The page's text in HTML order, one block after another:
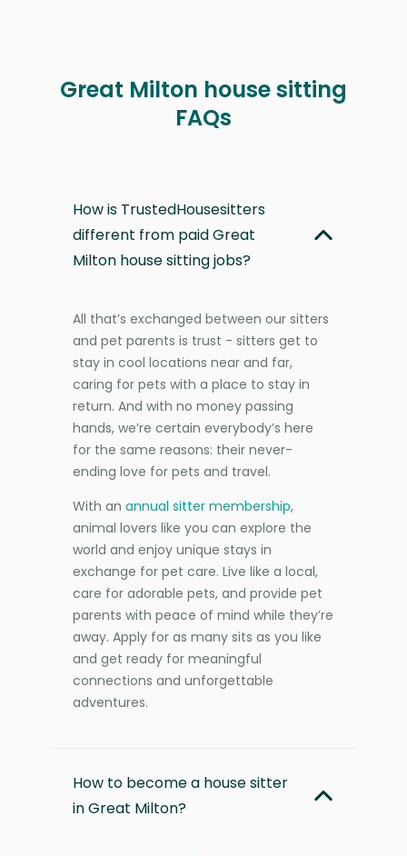
Great Milton house sitting
FAQs
How is TrustedHousesitters
different from paid Great
Milton house sitting jobs?
All that’s exchanged between our sitters
and pet parents is trust - sitters get to
stay in cool locations near and far,
caring for pets with a place to stay in
return. And with no money passing
hands, we’re certain everybody’s here
for the same reasons: their never-
ending love for pets and travel.
With an annual sitter membership,
animal lovers like you can explore the
world and enjoy unique stays in
exchange for pet care. Live like a local,
care for adorable pets, and provide pet
parents with peace of mind while they’re
away. Apply for as many sits as you like
and get ready for meaningful
connections and unforgettable
adventures.
How to become a house sitter
in Great Milton?